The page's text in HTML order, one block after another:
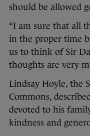
should be allowed
“I am sure that all
in the proper time
us to think of Sir
thoughts are very
Lindsay Hoyle, the
Commons,
devoted to his
kindness and